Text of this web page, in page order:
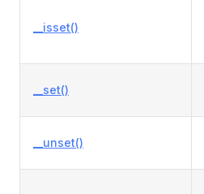
__isset()
__set()
__unset()